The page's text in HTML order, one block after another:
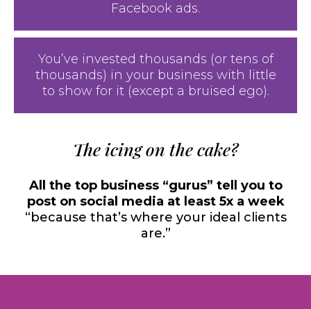
Facebook ads.
You’ve invested thousands (or tens of
thousands) in your business with little
to show for it (except a bruised ego).
The icing on the cake?
All the top business “gurus” tell you to
post on social media at least 5x a week
“because that’s where your ideal clients
are.”